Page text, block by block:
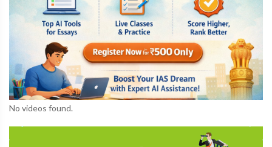
No videos found.